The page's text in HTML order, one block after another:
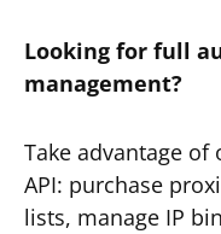
Looking for full
management?
Take advantage
API: purchase
lists, manage IP